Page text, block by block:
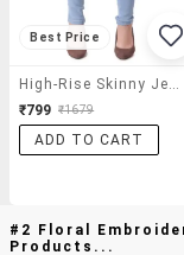
Best Price
₹799 ₹1679
ADD TO CART
#2 Floral
Products...